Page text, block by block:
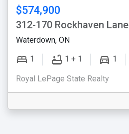
$574,900
312-170 Rockhaven Lane
Waterdown, ON
1 1 + 1 1
Royal LePage State Realty